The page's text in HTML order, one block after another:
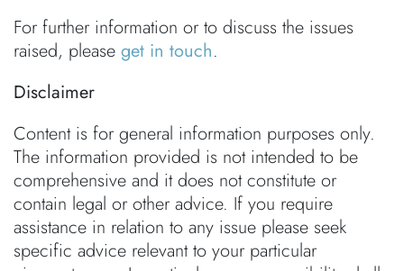
For further information or to discuss the issues
raised, please get in touch.
Disclaimer
Content is for general information purposes only.
The information provided is not intended to be
comprehensive and it does not constitute or
contain legal or other advice. If you require
assistance in relation to any issue please seek
specific advice relevant to your particular